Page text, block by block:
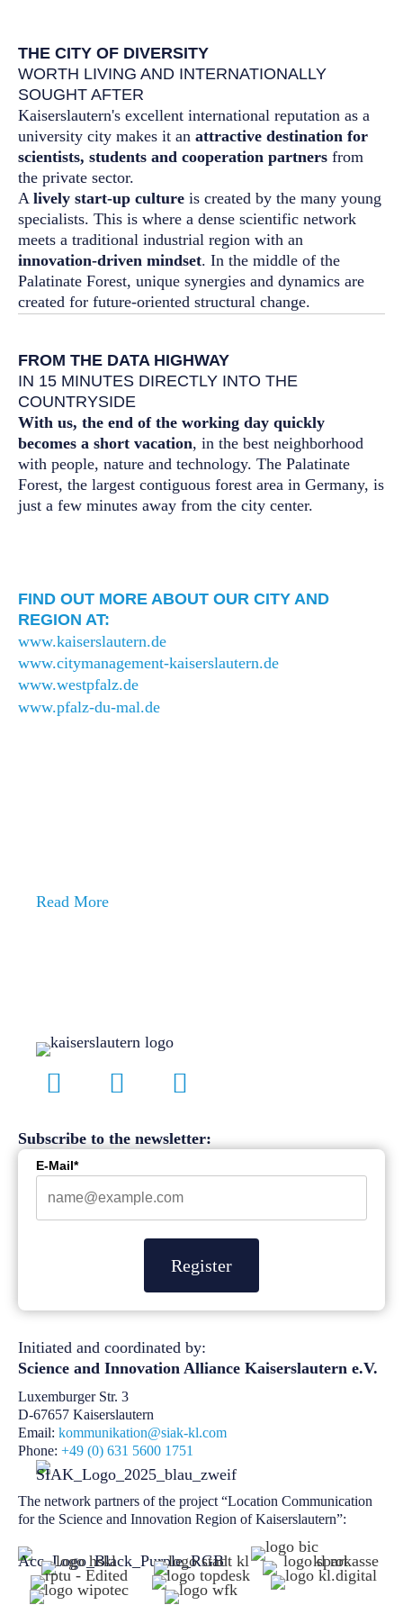
THE CITY OF DIVERSITY
WORTH LIVING AND INTERNATIONALLY
SOUGHT AFTER
Kaiserslautern's excellent international reputation as a
university city makes it an attractive destination for
scientists, students and cooperation partners from
the private sector.
A lively start-up culture is created by the many young
specialists. This is where a dense scientific network
meets a traditional industrial region with an
innovation-driven mindset. In the middle of the
Palatinate Forest, unique synergies and dynamics are
created for future-oriented structural change.
FROM THE DATA HIGHWAY
IN 15 MINUTES DIRECTLY INTO THE
COUNTRYSIDE
With us, the end of the working day quickly
becomes a short vacation, in the best neighborhood
with people, nature and technology. The Palatinate
Forest, the largest contiguous forest area in Germany, is
just a few minutes away from the city center.
FIND OUT MORE ABOUT OUR CITY AND
REGION AT:
www.kaiserslautern.de
www.citymanagement-kaiserslautern.de
www.westpfalz.de
www.pfalz-du-mal.de
Read More
Subscribe to the newsletter:
E-Mail*
Register
Initiated and coordinated by:
Science and Innovation Alliance Kaiserslautern e.V.
Luxemburger Str. 3
D-67657 Kaiserslautern
Email: kommunikation@siak-kl.com
Phone: +49 (0) 631 5600 1751
The network partners of the project “Location Communication
for the Science and Innovation Region of Kaiserslautern”: